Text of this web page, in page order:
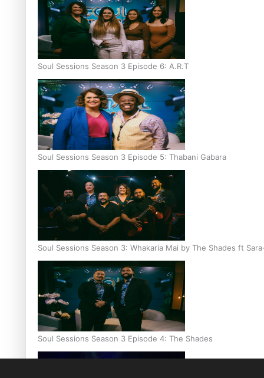
Soul Sessions Season 3 Episode 6: A.R.T
Soul Sessions Season 3 Episode 5: Thabani Gabara
Soul Sessions Season 3: Whakaria Mai by The Shades ft
Soul Sessions Season 3 Episode 4: The Shades